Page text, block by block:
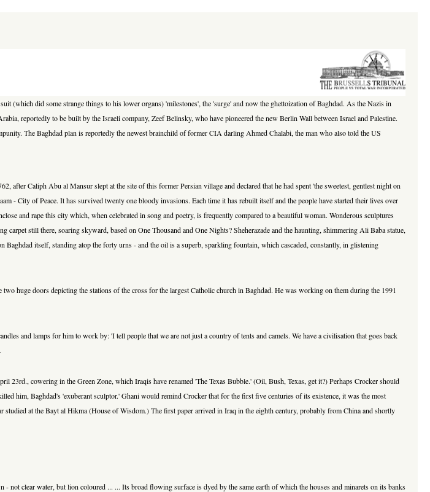
(which did some strange things to his lower organs) 'milestones', the 'surge' and now the ghettoization of Baghdad. As the Nazis in
reportedly to be built by the Israeli company, Zeef Belinsky, who have pioneered the new Berlin Wall between Israel and Palestine.
The Baghdad plan is reportedly the newest brainchild of former CIA darling Ahmed Chalabi, the man who also told the US
after Caliph Abu al Mansur slept at the site of this former Persian village and declared that he had spent 'the sweetest, gentlest night on
- City of Peace. It has survived twenty one bloody invasions. Each time it has rebuilt itself and the people have started their lives over
and rape this city which, when celebrated in song and poetry, is frequently compared to a beautiful woman. Wonderous sculptures
still there, soaring skyward, based on One Thousand and One Nights? Sheherazade and the haunting, shimmering Ali Baba statue,
itself, standing atop the forty urns - and the oil is a superb, sparkling fountain, which cascaded, constantly, in glistening
huge doors depicting the stations of the cross for the largest Catholic church in Baghdad. He was working on them during the 1991
and lamps for him to work by: 'I tell people that we are not just a country of tents and camels. We have a civilisation that goes back
cowering in the Green Zone, which Iraqis have renamed 'The Texas Bubble.' (Oil, Bush, Texas, get it?) Perhaps Crocker should
him, Baghdad's 'exuberant sculptor.' Ghani would remind Crocker that for the first five centuries of its existence, it was the most
at the Bayt al Hikma (House of Wisdom.) The first paper arrived in Iraq in the eighth century, probably from China and shortly
clear water, but lion coloured ... ... Its broad flowing surface is dyed by the same earth of which the houses and minarets on its banks